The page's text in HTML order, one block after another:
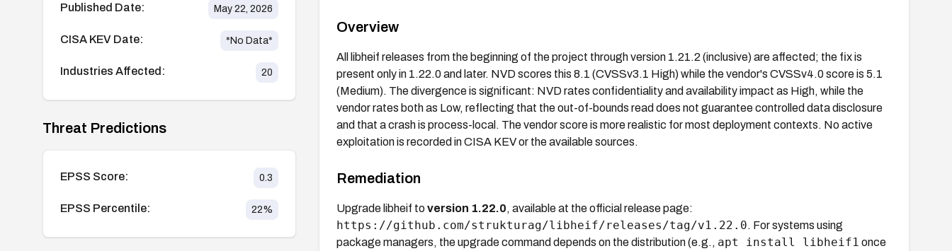
Published Date: May 22, 2026
CISA KEV Date: *No Data*
Industries Affected: 20
Threat Predictions
EPSS Score: 0.3
EPSS Percentile: 22%
Overview
All libheif releases from the beginning of the project through version 1.21.2 (inclusive) are affected; the fix is
present only in 1.22.0 and later. NVD scores this 8.1 (CVSSv3.1 High) while the vendor's CVSSv4.0 score is 5.1
(Medium). The divergence is significant: NVD rates confidentiality and availability impact as High, while the
vendor rates both as Low, reflecting that the out-of-bounds read does not guarantee controlled data disclosure
and that a crash is process-local. The vendor score is more realistic for most deployment contexts. No active
exploitation is recorded in CISA KEV or the available sources.
Remediation
Upgrade libheif to version 1.22.0, available at the official release page:
https://github.com/strukturag/libheif/releases/tag/v1.22.0. For systems using
package managers, the upgrade command depends on the distribution (e.g., apt install libheif1 once